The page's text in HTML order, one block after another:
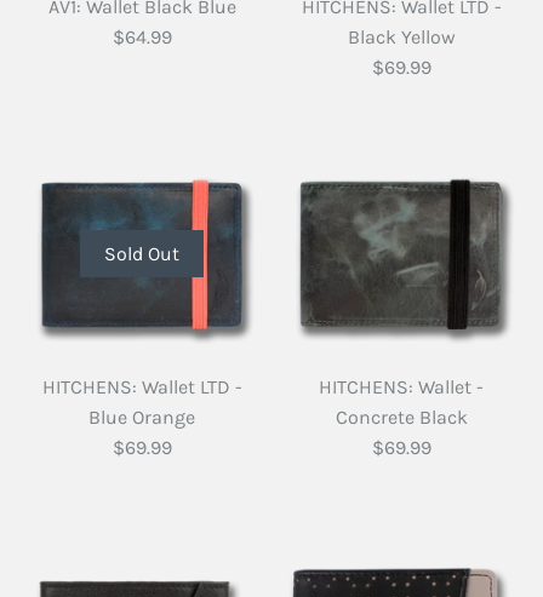
AV1: Wallet Black Blue
$64.99
HITCHENS: Wallet LTD -
Black Yellow
$69.99
Sold Out
HITCHENS: Wallet LTD -
Blue Orange
$69.99
HITCHENS: Wallet -
Concrete Black
$69.99